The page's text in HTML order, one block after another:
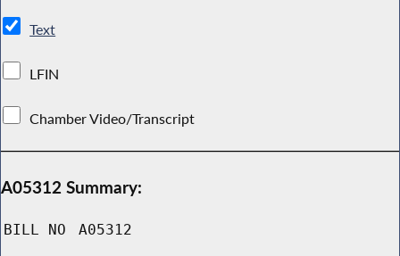
Text
LFIN
Chamber Video/Transcript
A05312 Summary:
BILL NO A05312